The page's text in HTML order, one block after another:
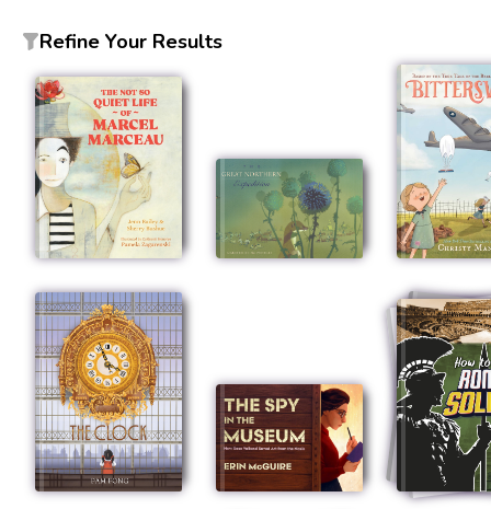
Refine Your Results